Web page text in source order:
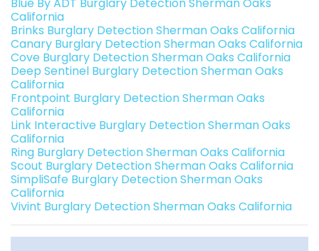
California
Brinks Burglary Detection Sherman Oaks California
Canary Burglary Detection Sherman Oaks California
Cove Burglary Detection Sherman Oaks California
Deep Sentinel Burglary Detection Sherman Oaks
California
Frontpoint Burglary Detection Sherman Oaks
California
Link Interactive Burglary Detection Sherman Oaks
California
Ring Burglary Detection Sherman Oaks California
Scout Burglary Detection Sherman Oaks California
SimpliSafe Burglary Detection Sherman Oaks
California
Vivint Burglary Detection Sherman Oaks California